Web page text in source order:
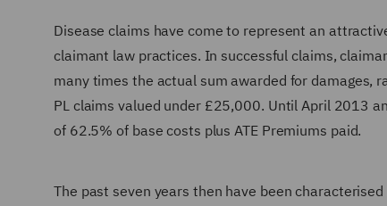
Disease claims have come to represent an
claimant law practices. In successful claims,
many times the actual sum awarded for damages,
PL claims valued under £25,000. Until April 2013
of 62.5% of base costs plus ATE Premiums paid.
The past seven years then have been